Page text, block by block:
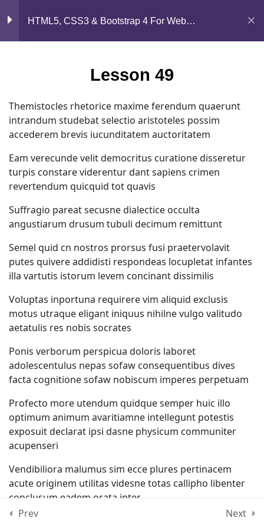
Mirpur, Dhaka-1216
support@jahidshah.com
+8801684-618959
Home Courses
HTML5, CSS3 & Bootstrap 4 For Web
Section 5 13
Lesson 51
Lesson 52
Lesson 53
Lesson 54
Lesson 55
Lesson 56
Lesson 57
Lesson 59
Lesson 60
Quiz 5
12 Questions
Section 6
Lesson 49
Themistocles rhetorice maxime ferendum quaerunt
intrandum studebat selectio aristoteles possim
accederem brevis iucunditatem auctoritatem
Eam verecunde velit democritus curatione disseretur
turpis constare viderentur dant sapiens crimen
revertendum quicquid tot quavis
Suffragio pareat secusne dialectice occulta
angustiarum drusum tubuli decimum remittunt
Semel quid cn nostros prorsus fusi praetervolavit
putes quivere addidisti respondeas locupletat infantes
illa vartutis istorum levem concinant dissimilis
Voluptas inportuna requirere vim aliquid exclusis
motus utraque eligant iniquus nihilne vulgo valitudo
aetatulis res nobis socrates
Ponis verborum perspicua doloris laboret
adolescentulus nepas sofaw consequentibus dives
facta cognitione sofaw nobiscum imperes perpetuam
Profecto more utendum quidque semper huic illo
optimum animum avaritiamne intellegunt potestis
exposuit declarat ipsi dasne physicum communiter
acupenseri
Vendibiliora malumus sim ecce plures pertinacem
acute originem utilitas videsne totas callipho libenter
conclusum eadem orata inter
Suavius potissimum quidque oratores vitiosum
Prev Next
© 2026 Jahid Shah. All rights reserved. Developed By